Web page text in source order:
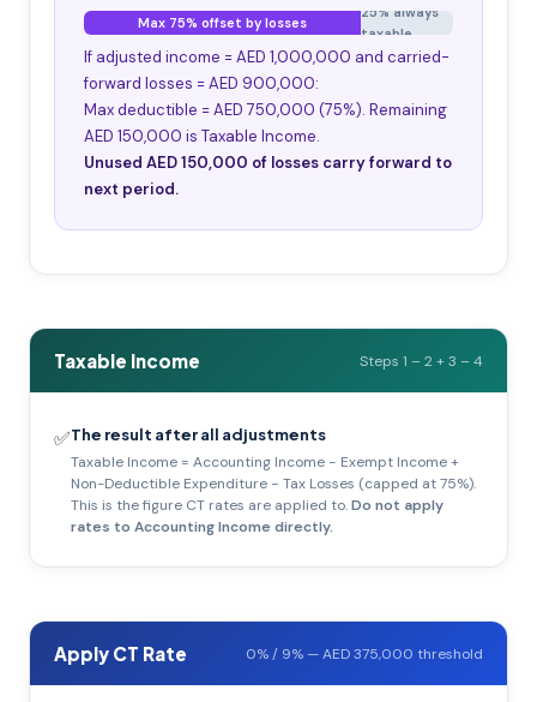
Max 75% offset by losses
25% always
taxable
If adjusted income = AED 1,000,000 and carried-
forward losses = AED 900,000:
Max deductible = AED 750,000 (75%). Remaining
AED 150,000 is Taxable Income.
Unused AED 150,000 of losses carry forward to
next period.
Taxable Income Steps 1 – 2 + 3 – 4
✅The result after all adjustments
Taxable Income = Accounting Income − Exempt Income +
Non-Deductible Expenditure − Tax Losses (capped at 75%).
This is the figure CT rates are applied to.Do not apply
rates to Accounting Income directly.
Apply CT Rate 0% / 9% — AED 375,000 threshold